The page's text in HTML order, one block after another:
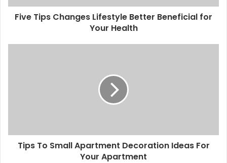
Five Tips Changes Lifestyle Better Beneficial for
Your Health
Tips To Small Apartment Decoration Ideas For
Your Apartment